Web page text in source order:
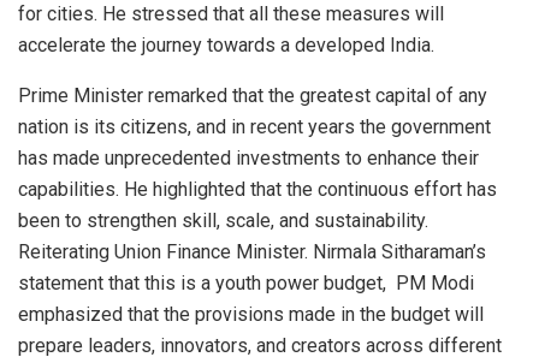
for cities. He stressed that all these measures will
accelerate the journey towards a developed India.
Prime Minister remarked that the greatest capital of any
nation is its citizens, and in recent years the government
has made unprecedented investments to enhance their
capabilities. He highlighted that the continuous effort has
been to strengthen skill, scale, and sustainability.
Reiterating Union Finance Minister. Nirmala Sitharaman’s
statement that this is a youth power budget, PM Modi
emphasized that the provisions made in the budget will
prepare leaders, innovators, and creators across different